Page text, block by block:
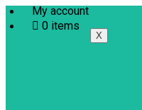
My account
0 items
X